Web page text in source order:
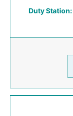
Duty Station: